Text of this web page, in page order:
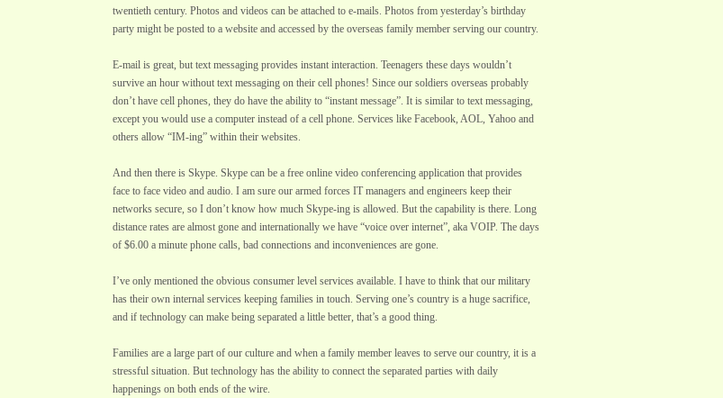
twentieth century. Photos and videos can be attached to e-mails. Photos from yesterday’s birthday
party might be posted to a website and accessed by the overseas family member serving our country.
E-mail is great, but text messaging provides instant interaction. Teenagers these days wouldn’t
survive an hour without text messaging on their cell phones! Since our soldiers overseas probably
don’t have cell phones, they do have the ability to “instant message”. It is similar to text messaging,
except you would use a computer instead of a cell phone. Services like Facebook, AOL, Yahoo and
others allow “IM-ing” within their websites.
And then there is Skype. Skype can be a free online video conferencing application that provides
face to face video and audio. I am sure our armed forces IT managers and engineers keep their
networks secure, so I don’t know how much Skype-ing is allowed. But the capability is there. Long
distance rates are almost gone and internationally we have “voice over internet”, aka VOIP. The days
of $6.00 a minute phone calls, bad connections and inconveniences are gone.
I’ve only mentioned the obvious consumer level services available. I have to think that our military
has their own internal services keeping families in touch. Serving one’s country is a huge sacrifice,
and if technology can make being separated a little better, that’s a good thing.
Families are a large part of our culture and when a family member leaves to serve our country, it is a
stressful situation. But technology has the ability to connect the separated parties with daily
happenings on both ends of the wire.